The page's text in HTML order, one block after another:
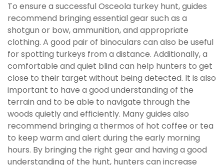
To ensure a successful Osceola turkey hunt, guides
recommend bringing essential gear such as a
shotgun or bow, ammunition, and appropriate
clothing. A good pair of binoculars can also be useful
for spotting turkeys from a distance. Additionally, a
comfortable and quiet blind can help hunters to get
close to their target without being detected. It is also
important to have a good understanding of the
terrain and to be able to navigate through the
woods quietly and efficiently. Many guides also
recommend bringing a thermos of hot coffee or tea
to keep warm and alert during the early morning
hours. By bringing the right gear and having a good
understanding of the hunt, hunters can increase